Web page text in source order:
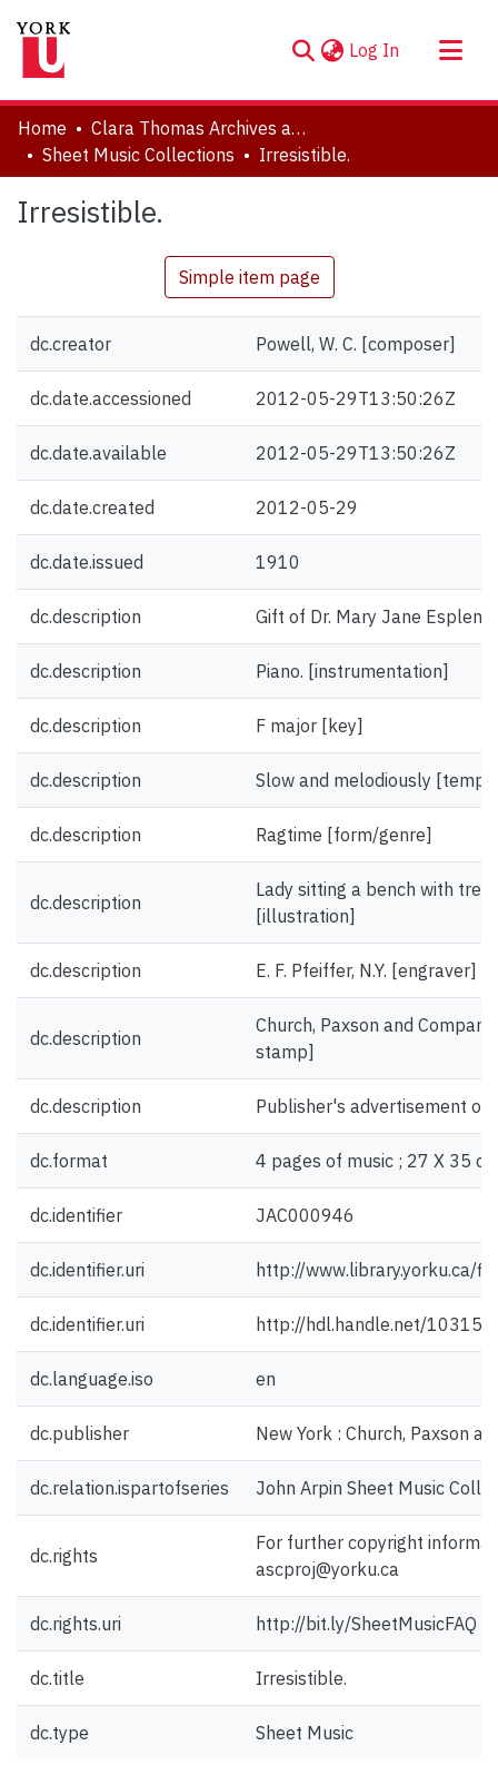
Log In (current)
About
Communities & Collections
Statistics
Home
Clara Thomas Archives and Special Collections
Sheet Music Collections
Irresistible.
Irresistible.
Simple item page
dc.creator Powell, W. C. [composer]
dc.date.accessioned 2012-05-29T13:50:26Z
dc.date.available 2012-05-29T13:50:26Z
dc.date.created 2012-05-29
dc.date.issued 1910
dc.description Gift of Dr. Mary Jane Esplen.
dc.description Piano. [instrumentation]
dc.description F major [key]
dc.description Slow and melodiously
dc.description Ragtime [form/genre]
dc.description
Lady sitting a bench with
[illustration]
dc.description E. F. Pfeiffer, N.Y. [engraver]
dc.description
Church, Paxson and
stamp]
dc.description Publisher's advertisement
dc.format 4 pages of music ; 27 X 35
dc.identifier JAC000946
dc.identifier.uri http://www.library.yorku.ca/
dc.identifier.uri http://hdl.handle.net/10315/
dc.language.iso en
dc.publisher New York : Church, Paxson
dc.relation.ispartofseries John Arpin Sheet Music
dc.rights
For further copyright
ascproj@yorku.ca
dc.rights.uri http://bit.ly/SheetMusicFAQ
dc.title Irresistible.
dc.type Sheet Music